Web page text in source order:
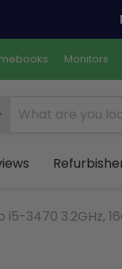
Monitors
3470 3.2GHz,